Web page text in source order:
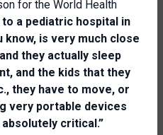
for the World Health
to a pediatric hospital in
know, is very much close
they actually sleep
and the kids that they
., they have to move, or
very portable devices
critical.”